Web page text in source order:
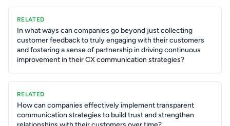
RELATED
In what ways can companies go beyond just collecting
customer feedback to truly engaging with their customers
and fostering a sense of partnership in driving continuous
improvement in their CX communication strategies?
RELATED
How can companies effectively implement transparent
communication strategies to build trust and strengthen